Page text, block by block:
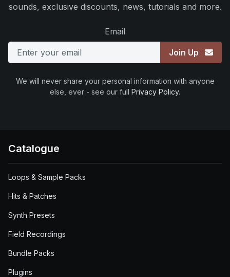
sounds, exclusive discounts, news, tutorials and more.
Email
Join Up
We will never share your personal information with anyone
else, ever - see our full Privacy Policy.
Catalogue
Loops & Sample Packs
Hits & Patches
Synth Presets
Field Recordings
Bundle Packs
Plugins